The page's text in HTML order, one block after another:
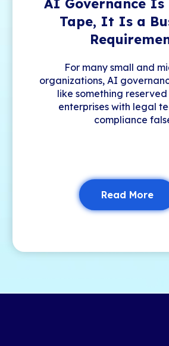
AI Governance Is
Tape, It Is a
For many small and
organizations, AI
like something
enterprises with legal
compliance
Read More